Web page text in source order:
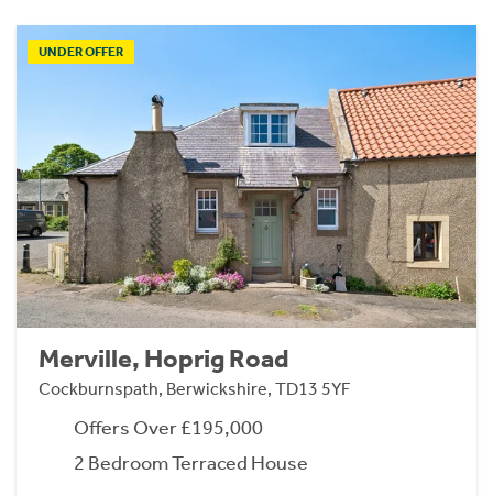
UNDER OFFER
Merville, Hoprig Road
Cockburnspath, Berwickshire, TD13 5YF
Offers Over £195,000
2 Bedroom Terraced House